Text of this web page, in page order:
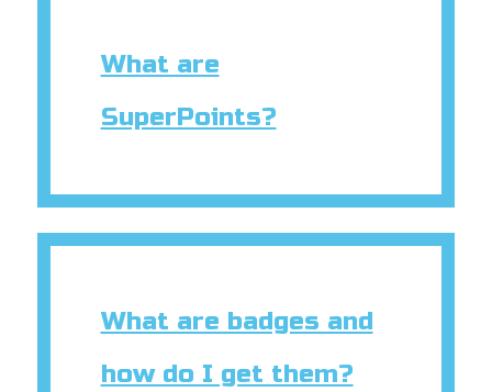
What are
SuperPoints?
What are badges and
how do I get them?